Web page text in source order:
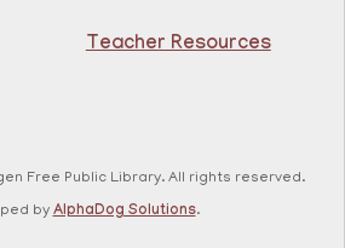
Guttenberg Resource Center
Teacher Resources
Free Public Library. All rights reserved.
by AlphaDog Solutions.